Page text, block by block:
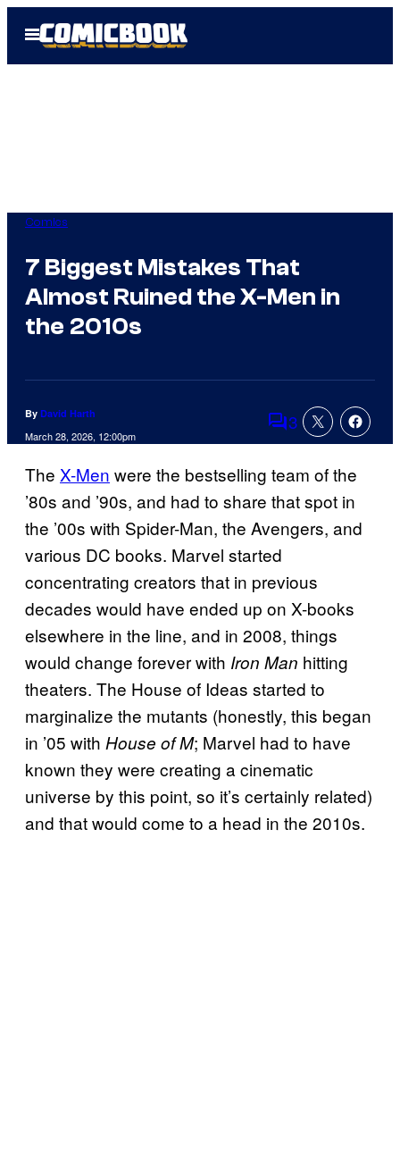
Open
Menu
Comics
7 Biggest Mistakes That
Almost Ruined the X-Men in
the 2010s
By David Harth
March 28, 2026, 12:00pm Comments
3
The X-Men were the bestselling team of the
’80s and ’90s, and had to share that spot in
the ’00s with Spider-Man, the Avengers, and
various DC books. Marvel started
concentrating creators that in previous
decades would have ended up on X-books
elsewhere in the line, and in 2008, things
would change forever with Iron Man hitting
theaters. The House of Ideas started to
marginalize the mutants (honestly, this began
in ’05 with House of M; Marvel had to have
known they were creating a cinematic
universe by this point, so it’s certainly related)
and that would come to a head in the 2010s.